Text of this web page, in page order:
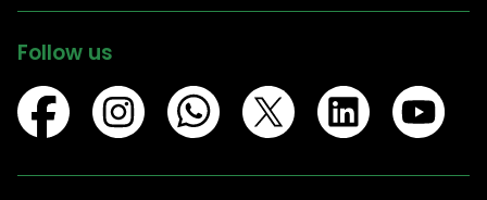
Follow us